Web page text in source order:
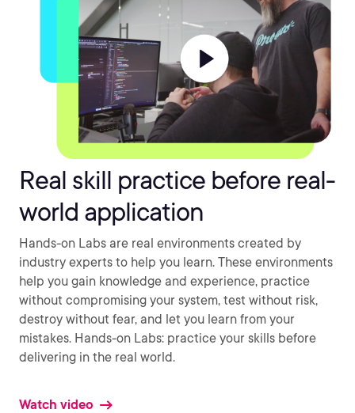
Real skill practice before real-
world application
Hands-on Labs are real environments created by
industry experts to help you learn. These environments
help you gain knowledge and experience, practice
without compromising your system, test without risk,
destroy without fear, and let you learn from your
mistakes. Hands-on Labs: practice your skills before
delivering in the real world.
Watch video